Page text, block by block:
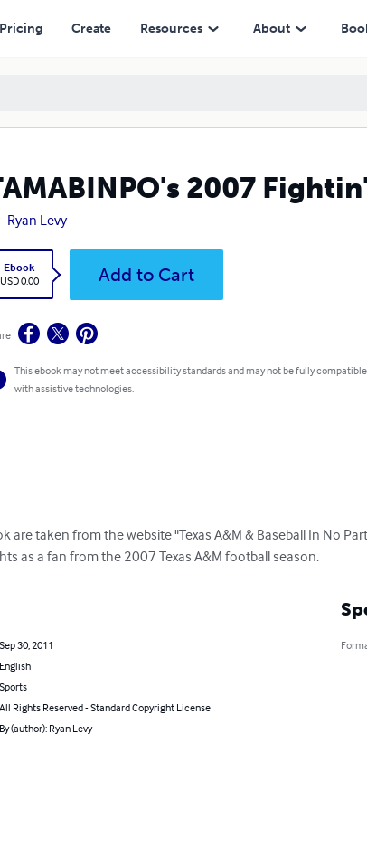
Pricing Create Resources About
2007
Ryan Levy
Ebook
USD 0.00
Add to Cart
This ebook may not meet accessibility standards and may not be fully compatible
with assistive technologies.
are taken from the website "Texas A&M & Baseball In No
as a fan from the 2007 Texas A&M football season.
Sep 30, 2011
English
Sports
All Rights Reserved - Standard Copyright License
By (author): Ryan Levy